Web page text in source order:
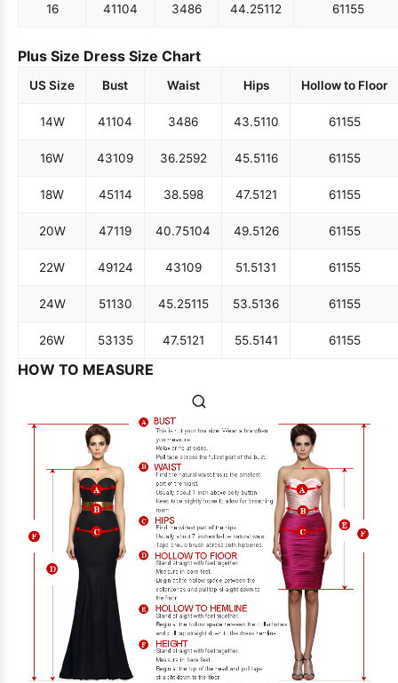
16 41104 3486 44.25112 61155
Plus Size Dress Size Chart
US Size Bust Waist Hips Hollow to Floor
14W 41104 3486 43.5110 61155
16W 43109 36.2592 45.5116 61155
18W 45114 38.598 47.5121 61155
20W 47119 40.75104 49.5126 61155
22W 49124 43109 51.5131 61155
24W 51130 45.25115 53.5136 61155
26W 53135 47.5121 55.5141 61155
HOW TO MEASURE